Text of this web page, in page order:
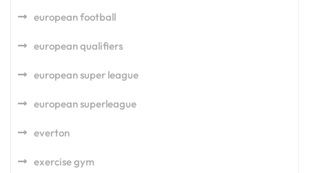
european football
european qualifiers
european super league
european superleague
everton
exercise gym